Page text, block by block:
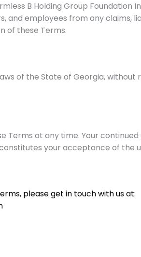
B Holding Group Foundation
and employees from any claims,
of these Terms.
of the State of Georgia, without
Terms at any time. Your continued
your acceptance of the
please get in touch with us at: